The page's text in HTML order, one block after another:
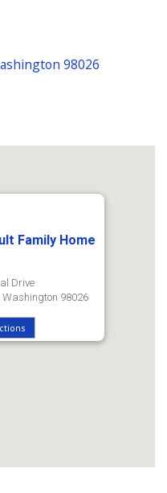
98026
Family Home
Drive
Washington 98026